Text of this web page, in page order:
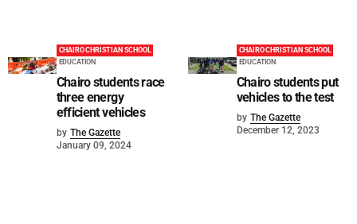
CHAIRO CHRISTIAN SCHOOL
EDUCATION
Chairo students race
three energy
efficient vehicles
by The Gazette
January 09, 2024
CHAIRO CHRISTIAN SCHOOL
EDUCATION
Chairo students put
vehicles to the test
by The Gazette
December 12, 2023